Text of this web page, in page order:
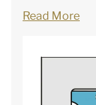
Read More